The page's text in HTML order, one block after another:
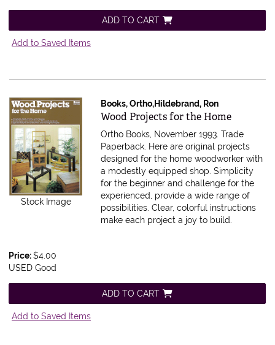
ADD TO CART
Add to Saved Items
Stock Image
Books, Ortho,Hildebrand, Ron
Item 595905
Wood Projects for the Home
Ortho Books, November 1993. Trade
Paperback. Here are original projects
designed for the home woodworker with
a modestly equipped shop. Simplicity
for the beginner and challenge for the
experienced, provide a wide range of
possibilities. Clear, colorful instructions
make each project a joy to build.
Price:$4.00
USED Good
ADD TO CART
Add to Saved Items